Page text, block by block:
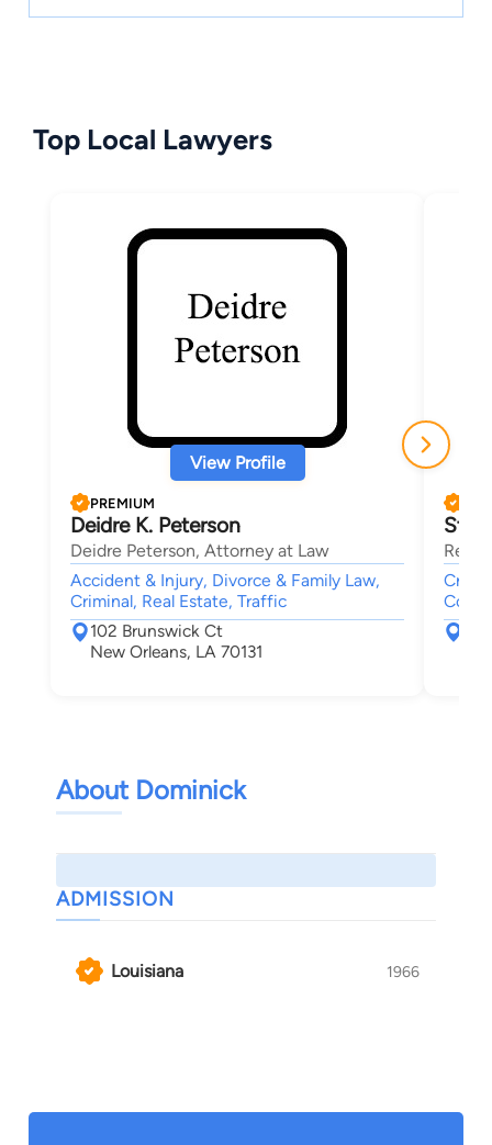
Top Local Lawyers
View Profile
PREMIUM
Deidre K. Peterson
Deidre Peterson, Attorney at Law
Accident & Injury, Divorce & Family Law,
Criminal, Real Estate, Traffic
102 Brunswick Ct
New Orleans, LA 70131
About Dominick
ADMISSION
Louisiana 1966